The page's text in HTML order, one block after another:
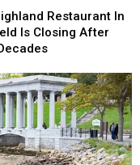
Restaurant In
Is Closing After